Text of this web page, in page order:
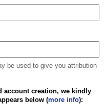
be used to give you attribution
account creation, we kindly
below (more info):